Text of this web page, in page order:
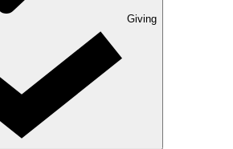
Giving